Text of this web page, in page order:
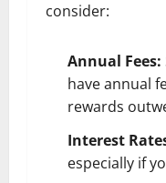
consider:
Annual Fees:
have annual
rewards
Interest
especially if